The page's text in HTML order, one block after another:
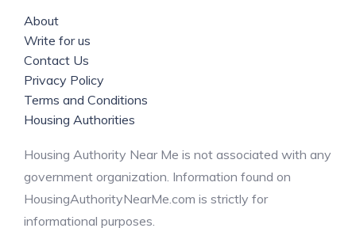
About
Write for us
Contact Us
Privacy Policy
Terms and Conditions
Housing Authorities
Housing Authority Near Me is not associated with any
government organization. Information found on
HousingAuthorityNearMe.com is strictly for
informational purposes.